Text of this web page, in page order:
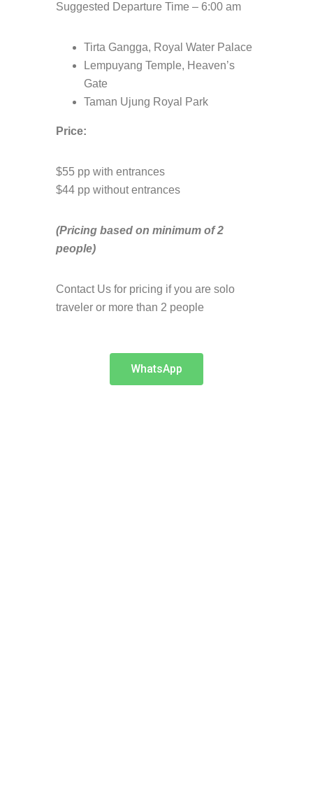
Suggested Departure Time – 6:00 am
Tirta Gangga, Royal Water Palace
Lempuyang Temple, Heaven’s
Gate
Taman Ujung Royal Park
Price:
$55 pp with entrances
$44 pp without entrances
(Pricing based on minimum of 2
people)
Contact Us for pricing if you are solo
traveler or more than 2 people
WhatsApp